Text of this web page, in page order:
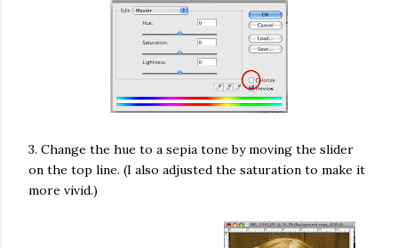
3. Change the hue to a sepia tone by moving the slider
on the top line. (I also adjusted the saturation to make it
more vivid.)